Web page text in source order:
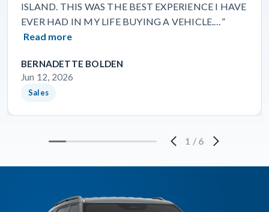
ISLAND. THIS WAS THE BEST EXPERIENCE I HAVE
EVER HAD IN MY LIFE BUYING A VEHICLE.…”
Read more
BERNADETTE BOLDEN
Jun 12, 2026
Sales
1 / 6